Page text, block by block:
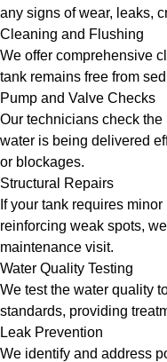
any signs of wear, leaks,
Cleaning and Flushing
We offer comprehensive
tank remains free from
Pump and Valve Checks
Our technicians check
water is being delivered
or blockages.
Structural Repairs
If your tank requires
reinforcing weak spots,
maintenance visit.
Water Quality Testing
We test the water quality
standards, providing
Leak Prevention
We identify and address